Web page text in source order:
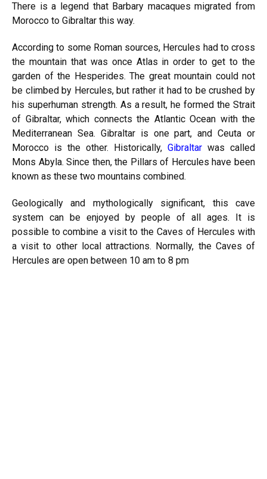
There is a legend that Barbary macaques migrated from
Morocco to Gibraltar this way.
According to some Roman sources, Hercules had to cross
the mountain that was once Atlas in order to get to the
garden of the Hesperides. The great mountain could not
be climbed by Hercules, but rather it had to be crushed by
his superhuman strength. As a result, he formed the Strait
of Gibraltar, which connects the Atlantic Ocean with the
Mediterranean Sea. Gibraltar is one part, and Ceuta or
Morocco is the other. Historically, Gibraltar was called
Mons Abyla. Since then, the Pillars of Hercules have been
known as these two mountains combined.
Geologically and mythologically significant, this cave
system can be enjoyed by people of all ages. It is
possible to combine a visit to the Caves of Hercules with
a visit to other local attractions. Normally, the Caves of
Hercules are open between 10 am to 8 pm